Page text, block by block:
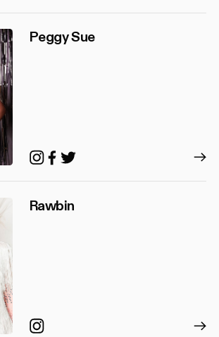
Peggy Sue
Instagram
Facebook
Twitter
Rawbin
Instagram